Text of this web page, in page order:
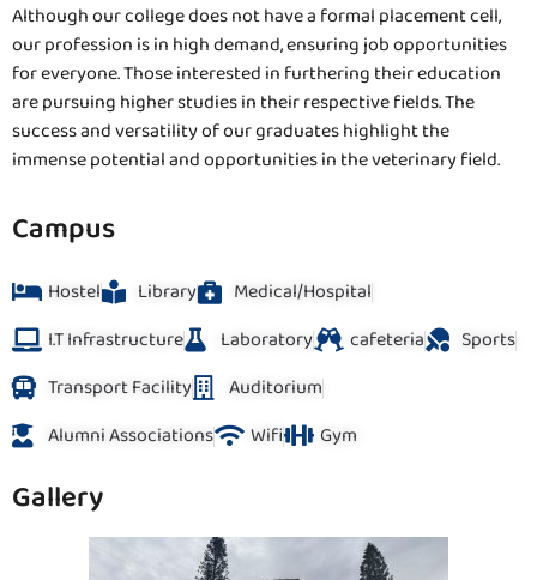
Although our college does not have a formal placement cell,
our profession is in high demand, ensuring job opportunities
for everyone. Those interested in furthering their education
are pursuing higher studies in their respective fields. The
success and versatility of our graduates highlight the
immense potential and opportunities in the veterinary field.
Campus
Hostel Library
Medical/Hospital
I.T Infrastructure
Laboratory cafeteria
Sports
Transport Facility
Auditorium
Alumni Associations
Wifi Gym
Gallery